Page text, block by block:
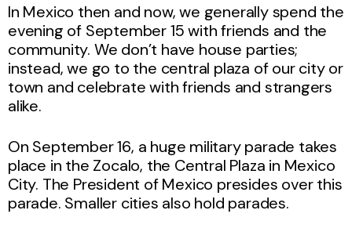
In Mexico then and now, we generally spend the
evening of September 15 with friends and the
community. We don’t have house parties;
instead, we go to the central plaza of our city or
town and celebrate with friends and strangers
alike.
On September 16, a huge military parade takes
place in the Zocalo, the Central Plaza in Mexico
City. The President of Mexico presides over this
parade. Smaller cities also hold parades.